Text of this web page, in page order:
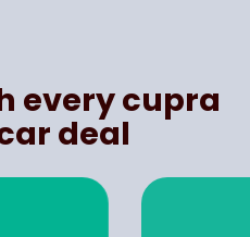
every cupra
deal